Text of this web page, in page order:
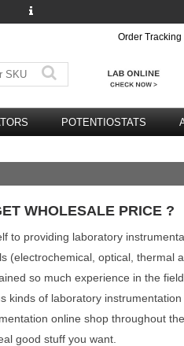
Order Tracking
POTENTIOSTATS
WHOLESALE PRICE ?
to providing laboratory
(electrochemical, optical, thermal
so much experience in the
kinds of laboratory
online shop throughout
good stuff you want.